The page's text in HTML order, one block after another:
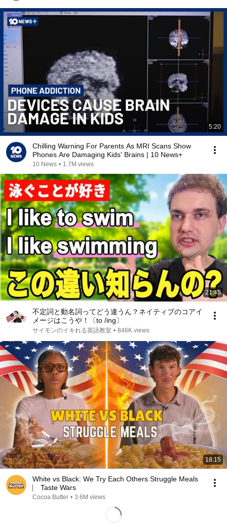
5:20
Chilling Warning For Parents As MRI Scans Show
Phones Are Damaging Kids' Brains | 10 News+
10 News • 1.7M views
21:45
不定詞と動名詞ってどう違うん？ネイティブのコアイ
メージはこうや！〔to /ing〕
サイモンのイキれる英語教室 • 846K views
18:15
White vs Black: We Try Each Others Struggle Meals
⎸ Taste Wars
Cocoa Butter • 3.6M views